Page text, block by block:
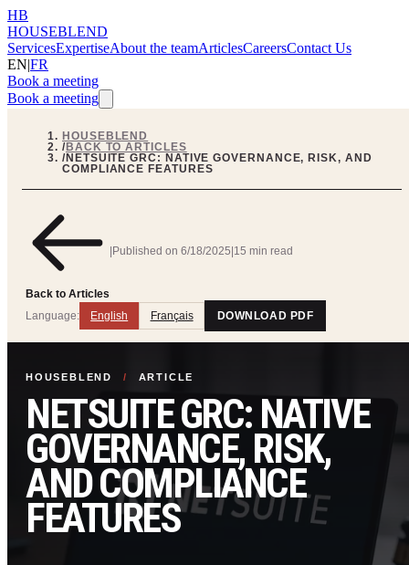
HB
HOUSEBLEND
ServicesExpertiseAbout the teamArticlesCareersContact Us
EN|FR
Book a meeting
Book a meeting
HOUSEBLEND
/BACK TO ARTICLES
/NETSUITE GRC: NATIVE GOVERNANCE, RISK, AND
COMPLIANCE FEATURES
Back to Articles
|Published on 6/18/2025|15 min read
Language: English Français DOWNLOAD PDF
HOUSEBLEND / ARTICLE
NETSUITE GRC: NATIVE
GOVERNANCE, RISK,
AND COMPLIANCE
FEATURES